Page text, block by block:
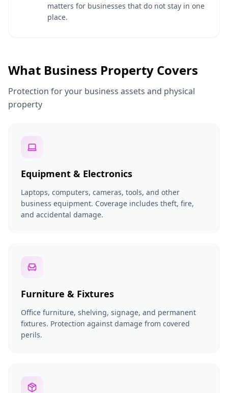
matters for businesses that do not stay in one
place.
What Business Property Covers
Protection for your business assets and physical
property
Equipment & Electronics
Laptops, computers, cameras, tools, and other
business equipment. Coverage includes theft, fire,
and accidental damage.
Furniture & Fixtures
Office furniture, shelving, signage, and permanent
fixtures. Protection against damage from covered
perils.